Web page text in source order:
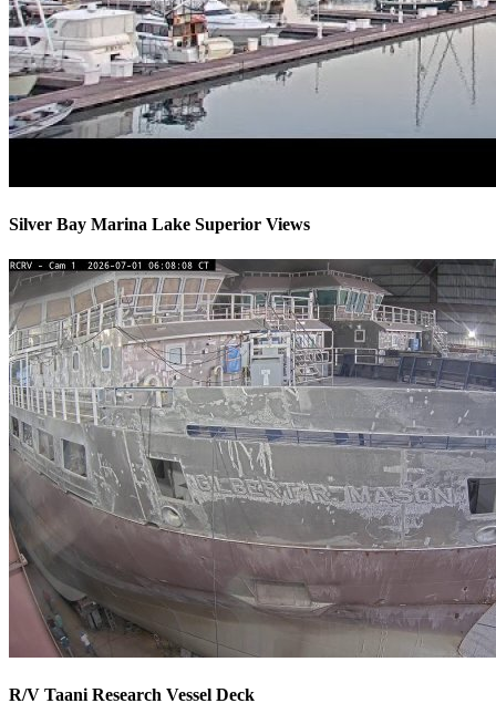
Silver Bay Marina Lake Superior Views
R/V Taani Research Vessel Deck